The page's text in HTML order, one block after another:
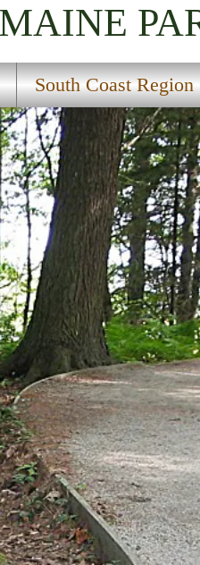
South Coast Region